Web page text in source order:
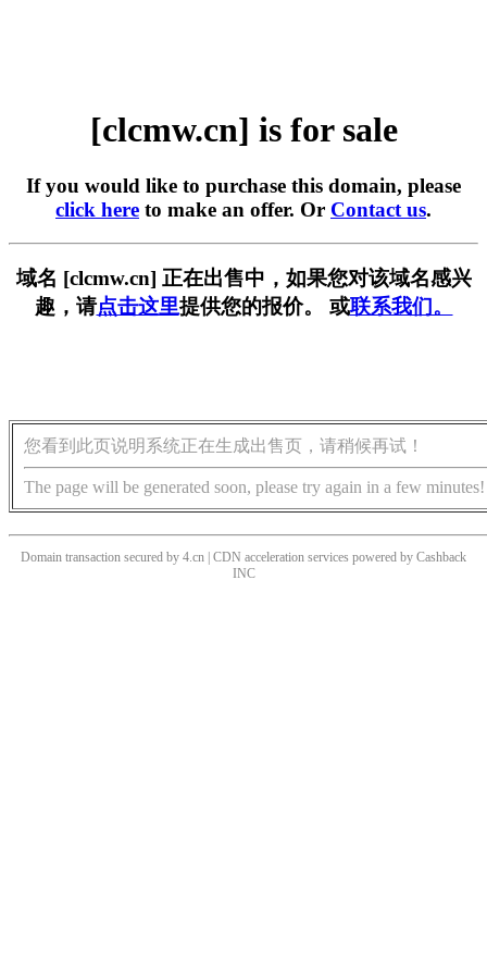
[clcmw.cn] is for sale
If you would like to purchase this domain, please
click here to make an offer. Or Contact us.
域名 [clcmw.cn] 正在出售中，如果您对该域名感兴
趣，请点击这里提供您的报价。 或联系我们。
您看到此页说明系统正在生成出售页，请稍候再试！
The page will be generated soon, please try again in a few minutes!
Domain transaction secured by 4.cn | CDN acceleration services powered by Cashback
INC